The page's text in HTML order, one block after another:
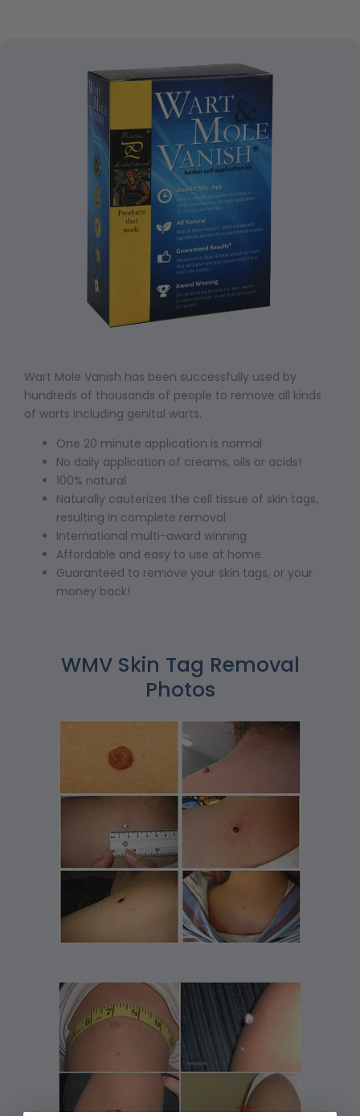
Wart Mole Vanish has been successfully used by
hundreds of thousands of people to remove all kinds
of warts including genital warts.
One 20 minute application is normal
No daily application of creams, oils or acids!
100% natural
Naturally cauterizes the cell tissue of skin tags,
resulting in complete removal
International multi-award winning
Affordable and easy to use at home.
Guaranteed to remove your skin tags, or your
money back!
WMV Skin Tag Removal
Photos